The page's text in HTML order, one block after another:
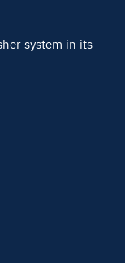
system in its